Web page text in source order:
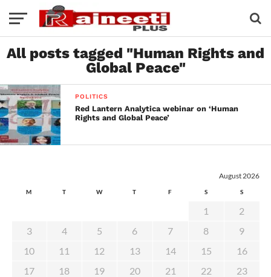
All posts tagged "Human Rights and
Global Peace"
POLITICS
Red Lantern Analytica webinar on ‘Human
Rights and Global Peace’
August 2026
M T W T F S S
1
2
3
4 5 6 7 8
9
10
11 12 13 14 15
16
17
18 19 20 21 22
23